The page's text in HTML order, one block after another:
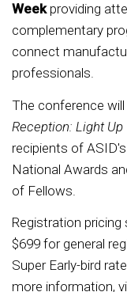
Weekproviding
complementary
connect
professionals.
The conference
Reception: Light
recipients of
National Awards
of Fellows.
Registration
$699 for general
Super Early-bird
more information,